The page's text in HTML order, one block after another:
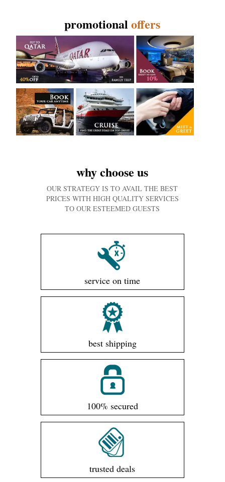
promotionaloffers
why choose us
OUR STRATEGY IS TO AVAIL THE BEST
PRICES WITH HIGH QUALITY SERVICES
TO OUR ESTEEMED GUESTS
service on time
best shipping
100% secured
trusted deals